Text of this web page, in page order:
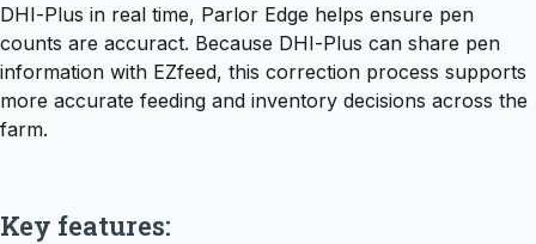
DHI‑Plus in real time, Parlor Edge helps ensure pen
counts are accuract. Because DHI‑Plus can share pen
information with EZfeed, this correction process supports
more accurate feeding and inventory decisions across the
farm.
Key features: